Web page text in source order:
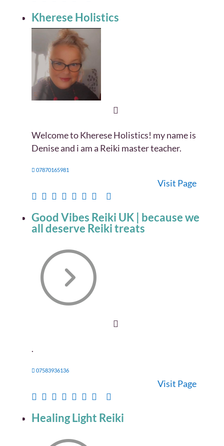
Kherese Holistics
Welcome to Kherese Holistics! my name is
Denise and i am a Reiki master teacher.
07870165981
Visit Page
Good Vibes Reiki UK | because we
all deserve Reiki treats
.
07583936136
Visit Page
Healing Light Reiki